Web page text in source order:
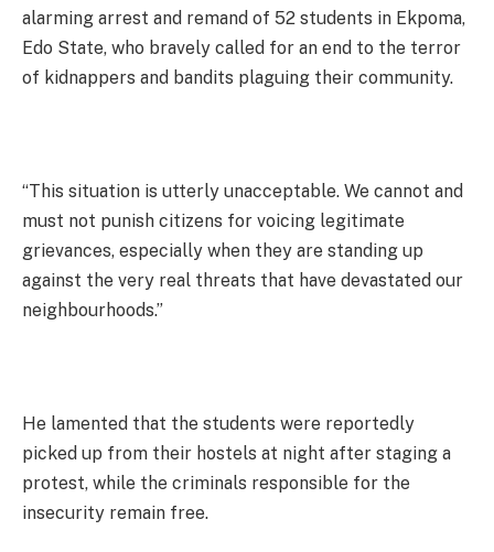
alarming arrest and remand of 52 students in Ekpoma,
Edo State, who bravely called for an end to the terror
of kidnappers and bandits plaguing their community.
“This situation is utterly unacceptable. We cannot and
must not punish citizens for voicing legitimate
grievances, especially when they are standing up
against the very real threats that have devastated our
neighbourhoods.”
He lamented that the students were reportedly
picked up from their hostels at night after staging a
protest, while the criminals responsible for the
insecurity remain free.